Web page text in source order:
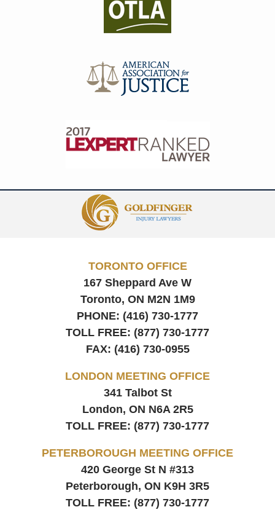
Information
TORONTO OFFICE
167 Sheppard Ave W
Toronto, ON M2N 1M9
PHONE: (416) 730-1777
TOLL FREE: (877) 730-1777
FAX: (416) 730-0955
LONDON MEETING OFFICE
341 Talbot St
London, ON N6A 2R5
TOLL FREE: (877) 730-1777
PETERBOROUGH MEETING OFFICE
420 George St N #313
Peterborough, ON K9H 3R5
TOLL FREE: (877) 730-1777